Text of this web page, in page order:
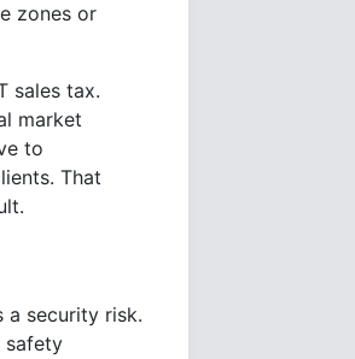
zones or
sales tax.
market
to
That
a security risk.
safety